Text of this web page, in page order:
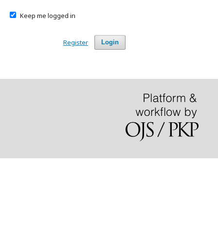
Keep me logged in
Login
Register